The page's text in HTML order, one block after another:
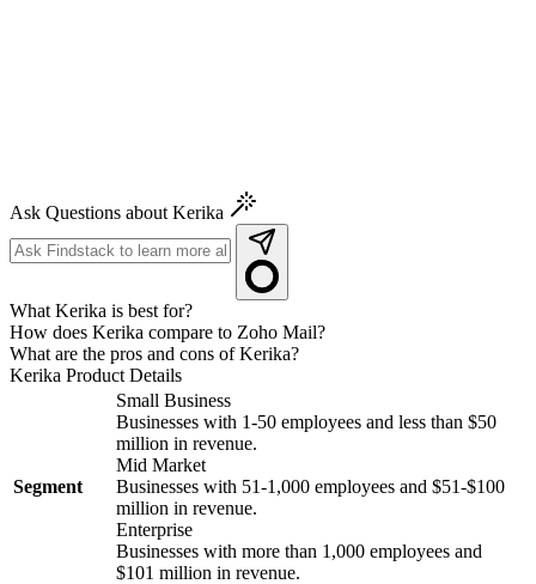
Ask Questions about Kerika
What Kerika is best for?
How does Kerika compare to Zoho Mail?
What are the pros and cons of Kerika?
Kerika Product Details
Segment
Small Business
Businesses with 1-50 employees and less than $50
million in revenue.
Mid Market
Businesses with 51-1,000 employees and $51-$100
million in revenue.
Enterprise
Businesses with more than 1,000 employees and
$101 million in revenue.